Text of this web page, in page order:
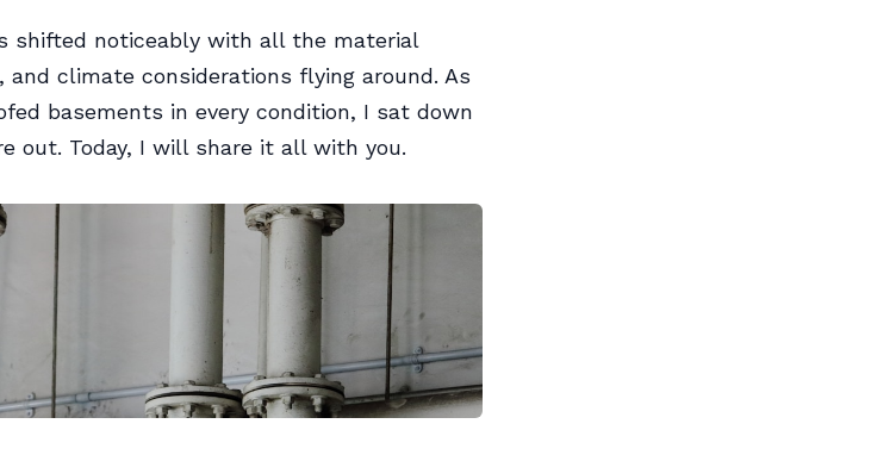
shifted noticeably with all the material
climate considerations flying around. As
basements in every condition, I sat down
out. Today, I will share it all with you.